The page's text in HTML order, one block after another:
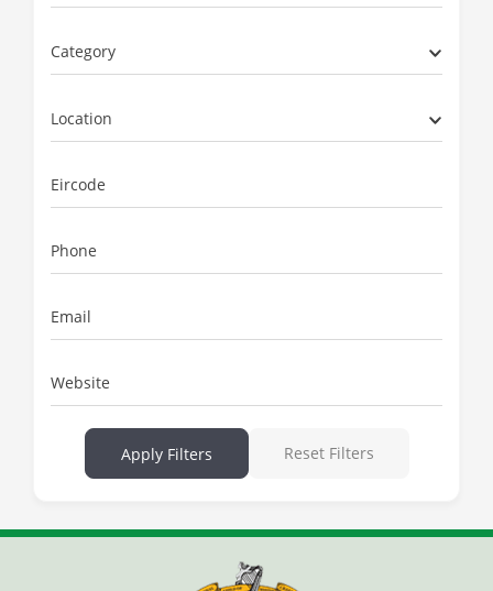
Category
Location
Eircode
Phone
Email
Website
Apply Filters Reset Filters